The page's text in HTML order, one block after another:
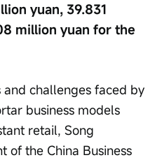
yuan, 39.831
million yuan for the
challenges faced by
business models
retail, Song
of the China Business